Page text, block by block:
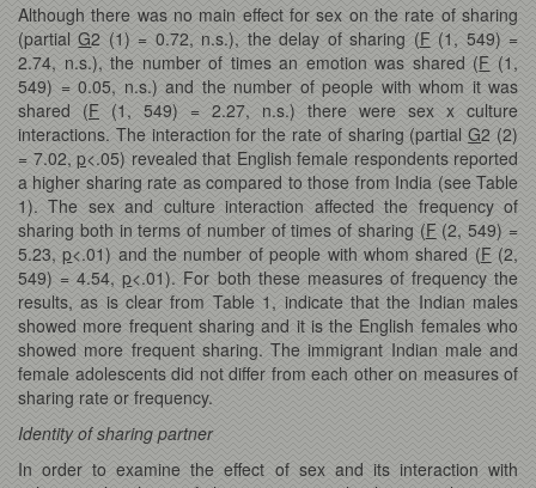
Although there was no main effect for sex on the rate of sharing
(partialG2 (1) = 0.72, n.s.), the delay of sharing (F (1, 549) =
2.74, n.s.), the number of times an emotion was shared (F (1,
549) = 0.05, n.s.) and the number of people with whom it was
shared (F (1, 549) = 2.27, n.s.) there were sex x culture
interactions. The interaction for the rate of sharing (partialG2 (2)
= 7.02, p<.05) revealed that English female respondents reported
a higher sharing rate as compared to those from India (see Table
1). The sex and culture interaction affected the frequency of
sharing both in terms of number of times of sharing (F (2, 549) =
5.23,p<.01) and the number of people with whom shared (F (2,
549) = 4.54,p<.01). For both these measures of frequency the
results, as is clear from Table 1, indicate that the Indian males
showed more frequent sharing and it is the English females who
showed more frequent sharing. The immigrant Indian male and
female adolescents did not differ from each other on measures of
sharing rate or frequency.
Identity of sharing partner
In order to examine the effect of sex and its interaction with